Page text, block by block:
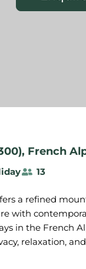
, French
13
a refined
with
in the French
relaxation,